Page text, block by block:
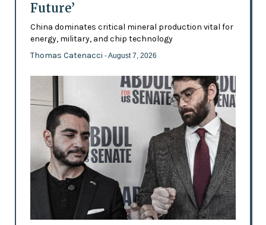
Future’
China dominates critical mineral production vital for
energy, military, and chip technology
Thomas Catenacci - August 7, 2026